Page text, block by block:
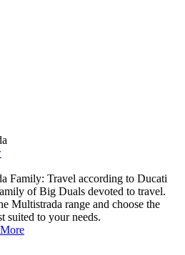
Family: Travel according to Ducati
of Big Duals devoted to travel.
Multistrada range and choose the
suited to your needs.